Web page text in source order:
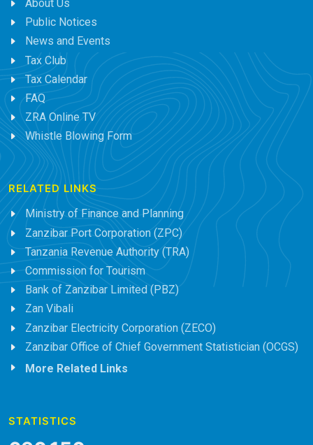
About Us
Public Notices
News and Events
Tax Club
Tax Calendar
FAQ
ZRA Online TV
Whistle Blowing Form
RELATED LINKS
Ministry of Finance and Planning
Zanzibar Port Corporation (ZPC)
Tanzania Revenue Authority (TRA)
Commission for Tourism
Bank of Zanzibar Limited (PBZ)
Zan Vibali
Zanzibar Electricity Corporation (ZECO)
Zanzibar Office of Chief Government Statistician (OCGS)
More Related Links
STATISTICS